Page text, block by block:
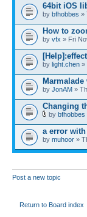
64bit iOS
by bfhobbes »
How to
by vfx » Fri
by light.chen »
Marmalade
by JonAM »
Changing
by bfhobbes
a error
by muhoor »
Post a new topic
Return to Board index